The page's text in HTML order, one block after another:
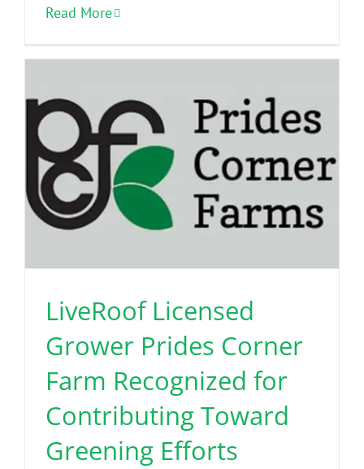
Read More
LiveRoof Licensed
Grower Prides Corner
Farm Recognized for
Contributing Toward
Greening Efforts